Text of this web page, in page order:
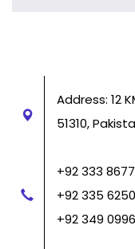
Address: 12
51310,
+92 333
+92 335
+92 349